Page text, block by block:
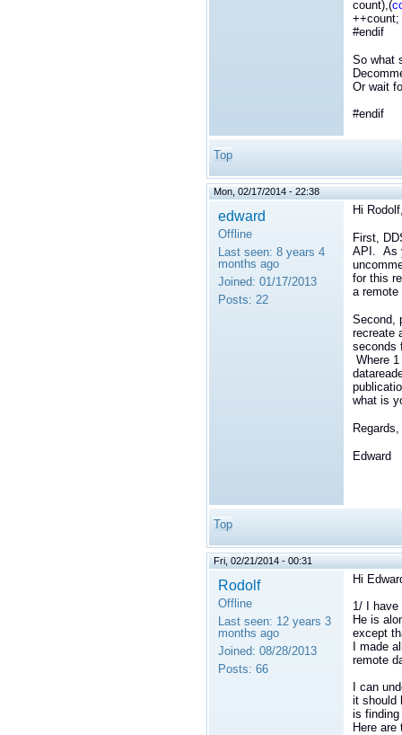
count),(
++count;
#endif
So what
Or wait
#endif
Top
Mon, 02/17/2014 - 22:38
edward
Offline
Last seen: 8 years 4
months ago
Joined: 01/17/2013
Posts: 22
Hi
First,
API. As
for this
a remote
Second,
recreate
seconds
Where
what is
Regards,
Edward
Top
Fri, 02/21/2014 - 00:31
Rodolf
Offline
Last seen: 12 years 3
months ago
Joined: 08/28/2013
Posts: 66
Hi
1/ I have
He is
except
I made
remote
I can
it should
is finding
Here are